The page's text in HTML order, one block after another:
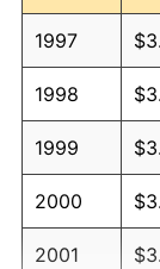
1997
1998
1999
2000
2001